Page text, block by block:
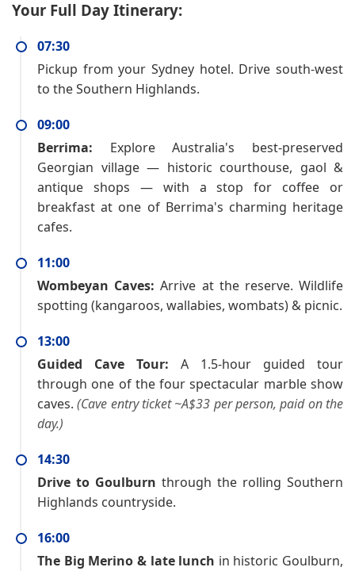
Your Full Day Itinerary:
07:30
Pickup from your Sydney hotel. Drive south-west
to the Southern Highlands.
09:00
Berrima: Explore Australia's best-preserved
Georgian village — historic courthouse, gaol &
antique shops — with a stop for coffee or
breakfast at one of Berrima's charming heritage
cafes.
11:00
Wombeyan Caves: Arrive at the reserve. Wildlife
spotting (kangaroos, wallabies, wombats) & picnic.
13:00
Guided Cave Tour: A 1.5-hour guided tour
through one of the four spectacular marble show
caves.(Cave entry ticket ~A$33 per person, paid on the
day.)
14:30
Drive to Goulburn through the rolling Southern
Highlands countryside.
16:00
The Big Merino & late lunch in historic Goulburn,